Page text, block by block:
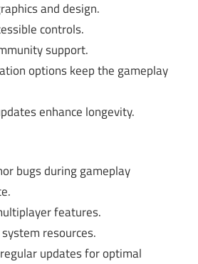
and design.
controls.
support.
options keep the gameplay
enhance longevity.
bugs during gameplay
features.
resources.
updates for optimal